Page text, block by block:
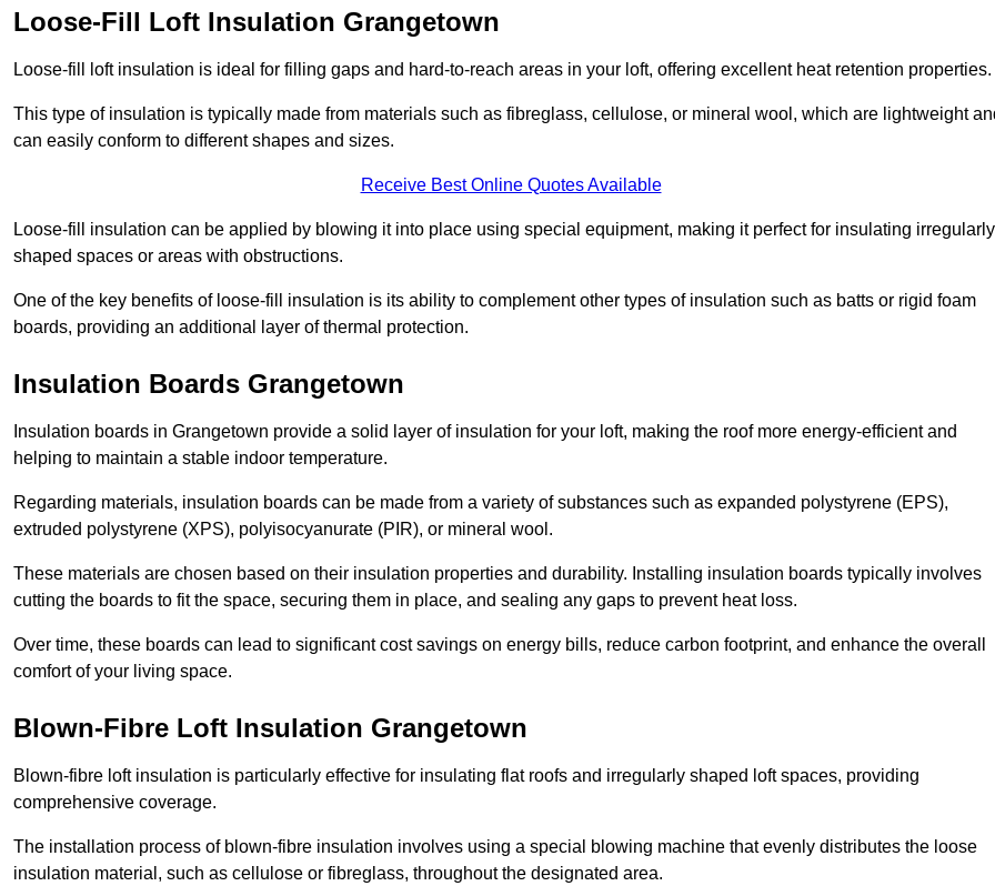
Loose-Fill Loft Insulation Grangetown
Loose-fill loft insulation is ideal for filling gaps and hard-to-reach areas in your loft, offering excellent heat retention properties.
This type of insulation is typically made from materials such as fibreglass, cellulose, or mineral wool, which are lightweight
can easily conform to different shapes and sizes.
Receive Best Online Quotes Available
Loose-fill insulation can be applied by blowing it into place using special equipment, making it perfect for insulating irregularly
shaped spaces or areas with obstructions.
One of the key benefits of loose-fill insulation is its ability to complement other types of insulation such as batts or rigid foam
boards, providing an additional layer of thermal protection.
Insulation Boards Grangetown
Insulation boards in Grangetown provide a solid layer of insulation for your loft, making the roof more energy-efficient and
helping to maintain a stable indoor temperature.
Regarding materials, insulation boards can be made from a variety of substances such as expanded polystyrene (EPS),
extruded polystyrene (XPS), polyisocyanurate (PIR), or mineral wool.
These materials are chosen based on their insulation properties and durability. Installing insulation boards typically involves
cutting the boards to fit the space, securing them in place, and sealing any gaps to prevent heat loss.
Over time, these boards can lead to significant cost savings on energy bills, reduce carbon footprint, and enhance the overall
comfort of your living space.
Blown-Fibre Loft Insulation Grangetown
Blown-fibre loft insulation is particularly effective for insulating flat roofs and irregularly shaped loft spaces, providing
comprehensive coverage.
The installation process of blown-fibre insulation involves using a special blowing machine that evenly distributes the loose
insulation material, such as cellulose or fibreglass, throughout the designated area.